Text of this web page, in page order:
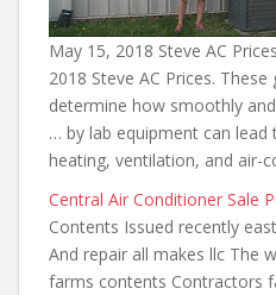
May 15, 2018 Steve AC
2018 Steve AC Prices.
determine how smoothly
… by lab equipment can
heating, ventilation, and air-
Central Air Conditioner Sale
Contents Issued recently
And repair all makes llc The
farms contents Contractors